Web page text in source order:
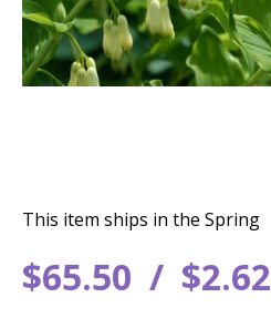
$65.50 $2.62
This item ships in the Spring